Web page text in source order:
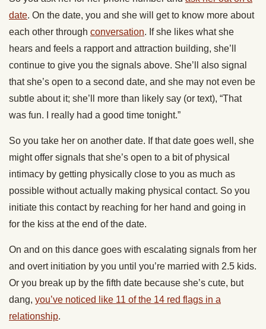
date. On the date, you and she will get to know more about
each other through conversation. If she likes what she
hears and feels a rapport and attraction building, she’ll
continue to give you the signals above. She’ll also signal
that she’s open to a second date, and she may not even be
subtle about it; she’ll more than likely say (or text), “That
was fun. I really had a good time tonight.”
So you take her on another date. If that date goes well, she
might offer signals that she’s open to a bit of physical
intimacy by getting physically close to you as much as
possible without actually making physical contact. So you
initiate this contact by reaching for her hand and going in
for the kiss at the end of the date.
On and on this dance goes with escalating signals from her
and overt initiation by you until you’re married with 2.5 kids.
Or you break up by the fifth date because she’s cute, but
dang, you’ve noticed like 11 of the 14 red flags in a
relationship.